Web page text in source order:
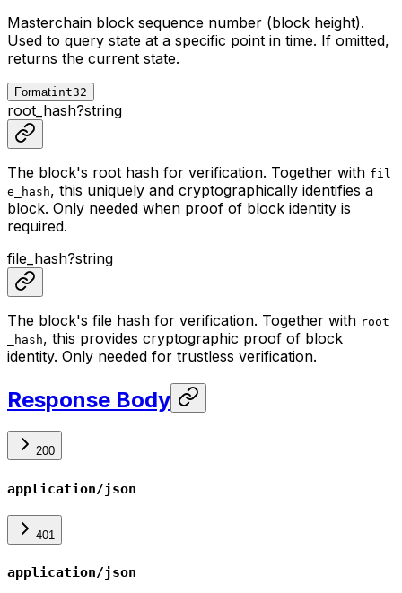
Masterchain block sequence number (block height).
Used to query state at a specific point in time. If omitted,
returns the current state.
Formatint32
root_hash?string
The block's root hash for verification. Together with fil
e_hash, this uniquely and cryptographically identifies a
block. Only needed when proof of block identity is
required.
file_hash?string
The block's file hash for verification. Together with root
_hash, this provides cryptographic proof of block
identity. Only needed for trustless verification.
Response Body
200
application/json
401
application/json